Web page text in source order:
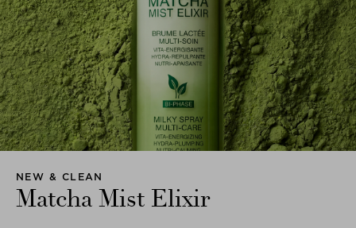
NEW & CLEAN
Matcha Mist Elixir